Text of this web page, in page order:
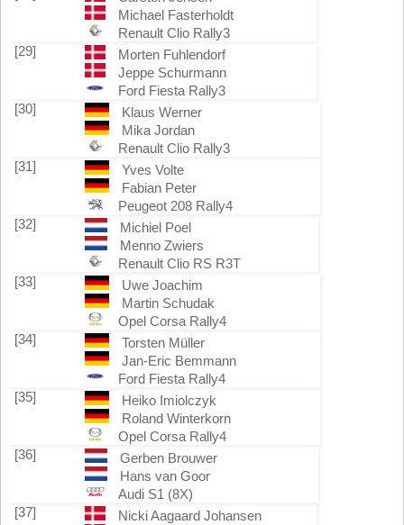
Michael Fasterholdt
Renault Clio Rally3
[29]
Morten Fuhlendorf
Jeppe Schurmann
Ford Fiesta Rally3
[30]
Klaus Werner
Mika Jordan
Renault Clio Rally3
[31]
Yves Volte
Fabian Peter
Peugeot 208 Rally4
[32]
Michiel Poel
Menno Zwiers
Renault Clio RS R3T
[33]
Uwe Joachim
Martin Schudak
Opel Corsa Rally4
[34]
Torsten Müller
Jan-Eric Bemmann
Ford Fiesta Rally4
[35]
Heiko Imiolczyk
Roland Winterkorn
Opel Corsa Rally4
[36]
Gerben Brouwer
Hans van Goor
Audi S1 (8X)
[37]
Nicki Aagaard Johansen